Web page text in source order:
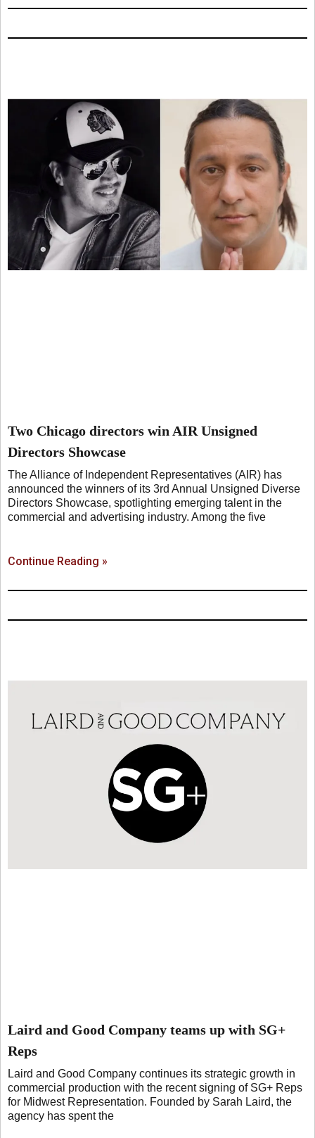
Two Chicago directors win AIR Unsigned
Directors Showcase
The Alliance of Independent Representatives (AIR) has
announced the winners of its 3rd Annual Unsigned Diverse
Directors Showcase, spotlighting emerging talent in the
commercial and advertising industry. Among the five
Continue Reading »
Laird and Good Company teams up with SG+
Reps
Laird and Good Company continues its strategic growth in
commercial production with the recent signing of SG+ Reps
for Midwest Representation. Founded by Sarah Laird, the
agency has spent the